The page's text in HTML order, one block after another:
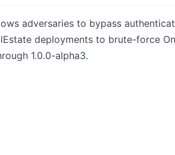
adversaries to bypass
deployments to brute-force
1.0.0-alpha3.